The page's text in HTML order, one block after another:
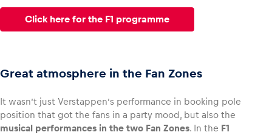
Click here for the F1 programme
Great atmosphere in the Fan Zones
It wasn’t just Verstappen’s performance in booking pole
position that got the fans in a party mood, but also the
musical performances in the two Fan Zones. In the F1